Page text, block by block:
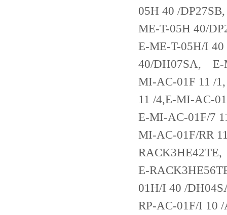
05H 40 /
ME-T-05H 40/
E-ME-T-05H/I
40/DH07SA, E-
MI-AC-01F 11 /
11 /4,E-MI-AC-
E-MI-AC-01F/7
MI-AC-01F/RR
E-
01H/I 40 /
RP-AC-01F/I